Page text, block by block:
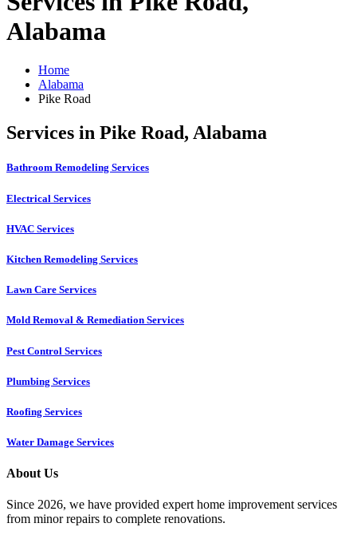
Alabama
Home
Alabama
Pike Road
Services in Pike Road, Alabama
Bathroom Remodeling Services
Electrical Services
HVAC Services
Kitchen Remodeling Services​
Lawn Care Services
Mold Removal & Remediation Services
Pest Control Services​
Plumbing Services
Roofing Services
Water Damage Services
About Us
Since 2026, we have provided expert home improvement services
from minor repairs to complete renovations.